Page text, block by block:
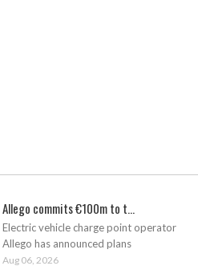
Allego commits €100m to t...
Electric vehicle charge point operator
Allego has announced plans
Aug 06, 2026